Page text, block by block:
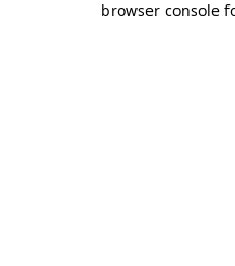
browser console